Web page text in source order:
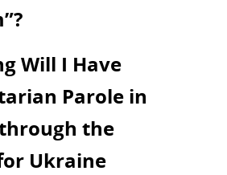
Will I Have
Parole in
the
Ukraine